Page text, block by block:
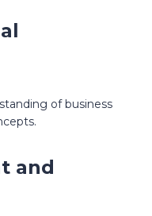
of business
and